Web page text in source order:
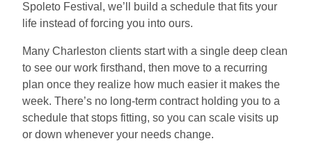
Spoleto Festival, we’ll build a schedule that fits your
life instead of forcing you into ours.
Many Charleston clients start with a single deep clean
to see our work firsthand, then move to a recurring
plan once they realize how much easier it makes the
week. There’s no long-term contract holding you to a
schedule that stops fitting, so you can scale visits up
or down whenever your needs change.